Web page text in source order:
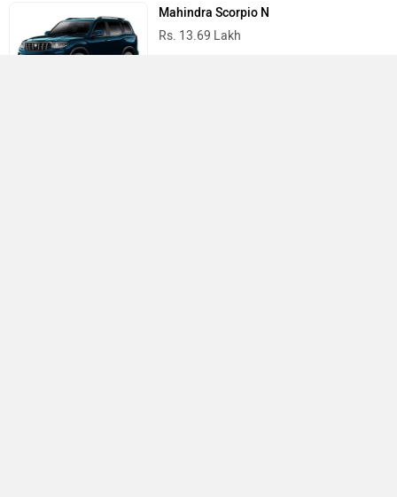
Mahindra Scorpio N
Rs. 13.69 Lakh